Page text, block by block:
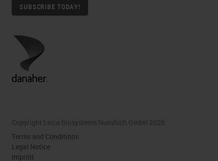
SUBSCRIBE TODAY!
Copyright Leica Biosystems Nussloch GmbH 2026
Terms and Conditions
Legal Notice
Imprint